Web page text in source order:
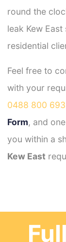
round the
leak Kew
residential
Feel free to
with your
0488 800 693
Form, and
you within a
Kew East